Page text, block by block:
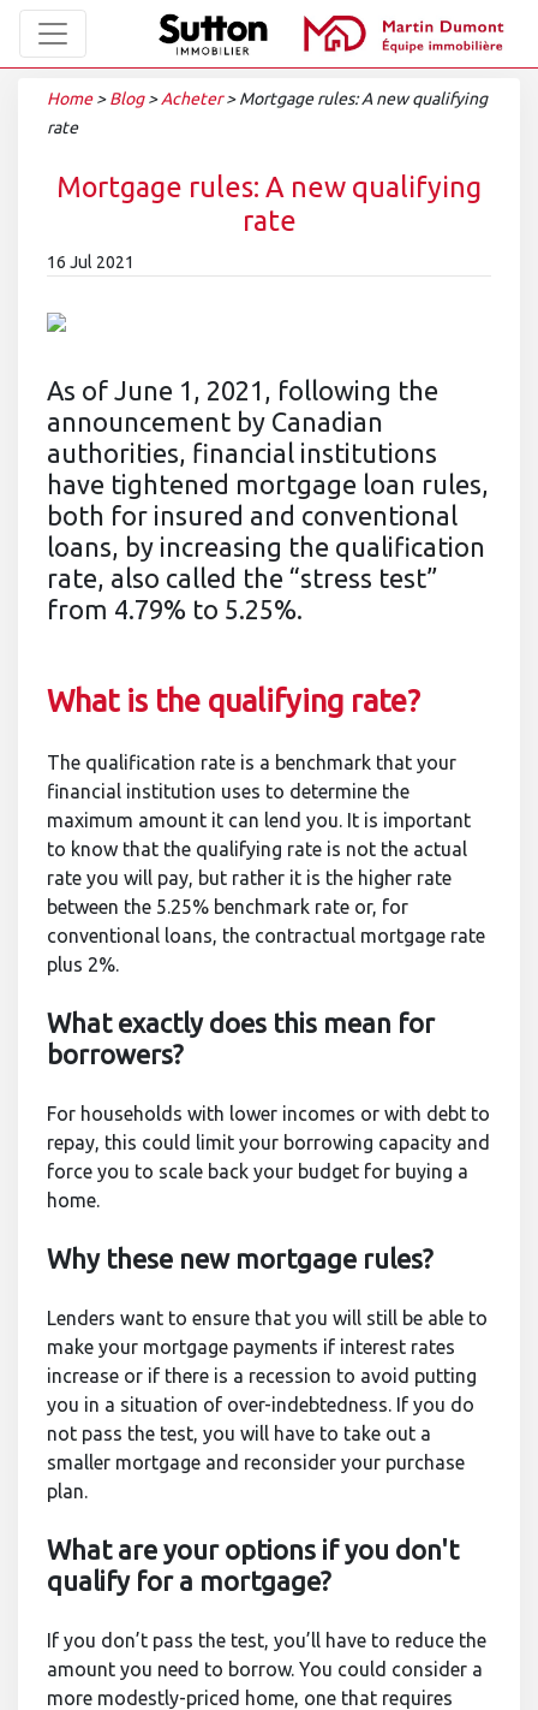
Home >Blog >Acheter >Mortgage rules: A new qualifying
rate
Mortgage rules: A new qualifying
rate
16 Jul 2021
As of June 1, 2021, following the
announcement by Canadian
authorities, financial institutions
have tightened mortgage loan rules,
both for insured and conventional
loans, by increasing the qualification
rate, also called the “stress test”
from 4.79% to 5.25%.
What is the qualifying rate?
The qualification rate is a benchmark that your
financial institution uses to determine the
maximum amount it can lend you. It is important
to know that the qualifying rate is not the actual
rate you will pay, but rather it is the higher rate
between the 5.25% benchmark rate or, for
conventional loans, the contractual mortgage rate
plus 2%.
What exactly does this mean for
borrowers?
For households with lower incomes or with debt to
repay, this could limit your borrowing capacity and
force you to scale back your budget for buying a
home.
Why these new mortgage rules?
Lenders want to ensure that you will still be able to
make your mortgage payments if interest rates
increase or if there is a recession to avoid putting
you in a situation of over-indebtedness. If you do
not pass the test, you will have to take out a
smaller mortgage and reconsider your purchase
plan.
What are your options if you don't
qualify for a mortgage?
If you don’t pass the test, you’ll have to reduce the
amount you need to borrow. You could consider a
more modestly-priced home, one that requires